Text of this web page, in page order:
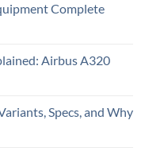
Complete
Airbus A320
Specs, and Why